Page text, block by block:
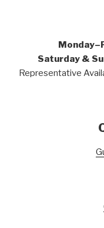
Saturday &
Representative